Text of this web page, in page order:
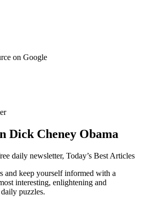
on Google
Dick Cheney Obama
daily newsletter, Today’s Best Articles
and keep yourself informed with a
interesting, enlightening and
puzzles.